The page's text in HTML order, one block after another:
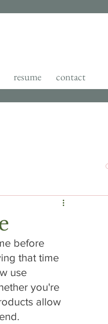
resume contact
before
that time
use
you're
allow